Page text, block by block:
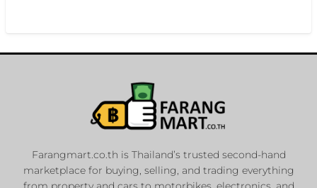
Farangmart.co.th is Thailand’s trusted second-hand
marketplace for buying, selling, and trading everything